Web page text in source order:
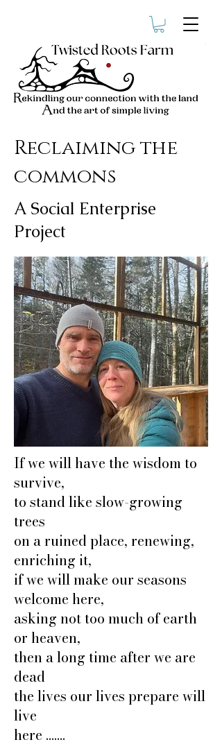
Reclaiming the
commons
A Social Enterprise
Project
If we will have the wisdom to
survive,
to stand like slow-growing
trees
on a ruined place, renewing,
enriching it,
if we will make our seasons
welcome here,
asking not too much of earth
or heaven,
then a long time after we are
dead
the lives our lives prepare will
live
here .......